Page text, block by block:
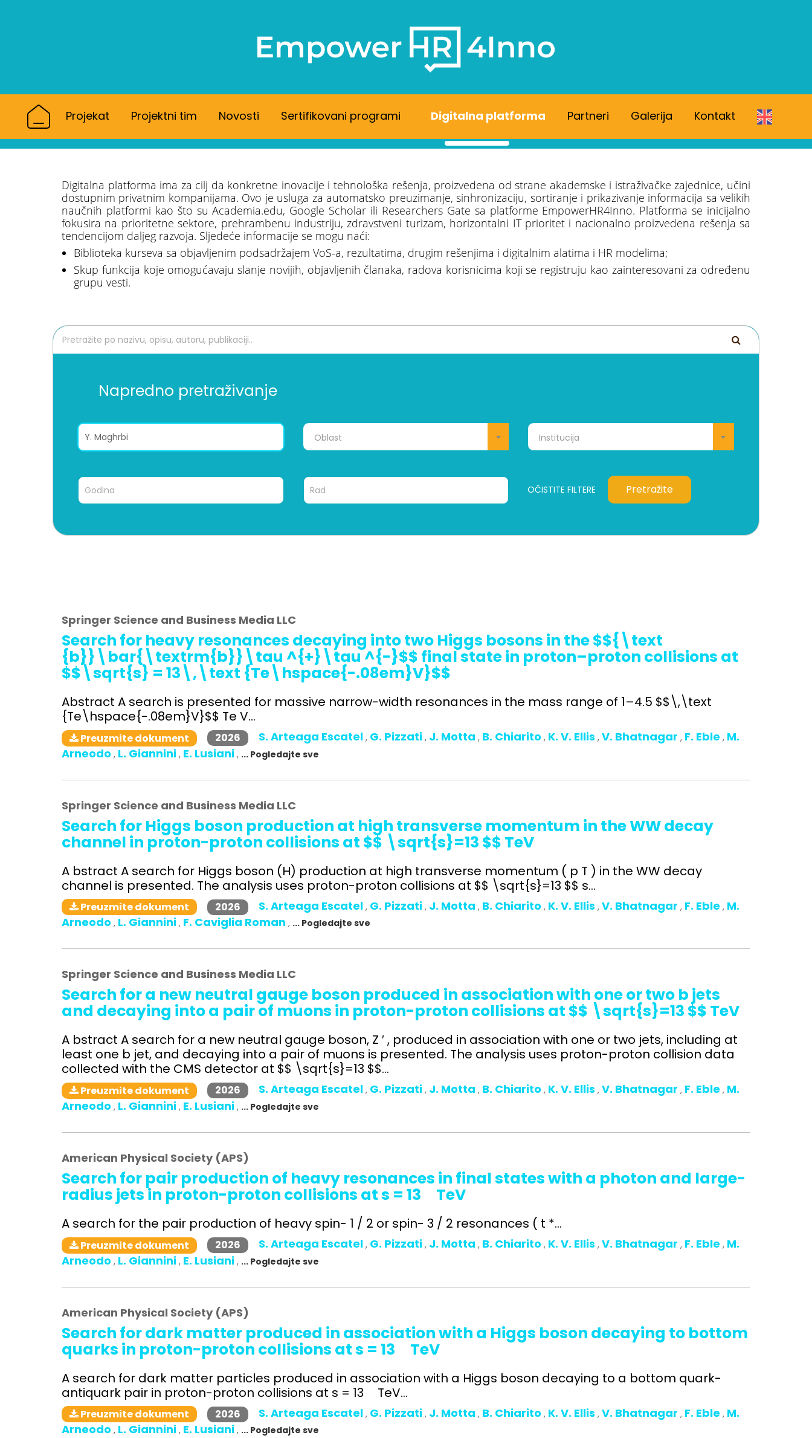
Projekat Projektni tim Novosti Sertifikovani programi Digitalna platforma Partneri Galerija Kontakt
Digitalna platforma ima za cilj da konkretne inovacije i tehnološka rešenja, proizvedena od strane akademske i istraživačke zajednice, učini
dostupnim privatnim kompanijama. Ovo je usluga za automatsko preuzimanje, sinhronizaciju, sortiranje i prikazivanje informacija sa velikih
naučnih platformi kao što su Academia.edu, Google Scholar ili Researchers Gate sa platforme EmpowerHR4Inno. Platforma se inicijalno
fokusira na prioritetne sektore, prehrambenu industriju, zdravstveni turizam, horizontalni IT prioritet i nacionalno proizvedena rešenja sa
tendencijom daljeg razvoja. Sljedeće informacije se mogu naći:
Biblioteka kurseva sa objavljenim podsadržajem VoS-a, rezultatima, drugim rešenjima i digitalnim alatima i HR modelima;
Skup funkcija koje omogućavaju slanje novijih, objavljenih članaka, radova korisnicima koji se registruju kao zainteresovani za određenu
grupu vesti.
Napredno pretraživanje
Oblast Institucija
OČISTITE FILTERE Pretražite
Springer Science and Business Media LLC
Search for heavy resonances decaying into two Higgs bosons in the $${\text
{b}}\bar{\textrm{b}}\tau ^{+}\tau ^{-}$$ final state in proton–proton collisions at
$$\sqrt{s} = 13\,\text {Te\hspace{-.08em}V}$$
Abstract A search is presented for massive narrow-width resonances in the mass range of 1–4.5 $$\,\text
{Te\hspace{-.08em}V}$$ Te V...
Preuzmite dokument 2026 S. Arteaga Escatel , G. Pizzati , J. Motta , B. Chiarito , K. V. Ellis , V. Bhatnagar , F. Eble , M.
Arneodo , L. Giannini , E. Lusiani , ... Pogledajte sve
Springer Science and Business Media LLC
Search for Higgs boson production at high transverse momentum in the WW decay
channel in proton-proton collisions at $$ \sqrt{s}=13 $$ TeV
A bstract A search for Higgs boson (H) production at high transverse momentum ( p T ) in the WW decay
channel is presented. The analysis uses proton-proton collisions at $$ \sqrt{s}=13 $$ s...
Preuzmite dokument 2026 S. Arteaga Escatel , G. Pizzati , J. Motta , B. Chiarito , K. V. Ellis , V. Bhatnagar , F. Eble , M.
Arneodo , L. Giannini , F. Caviglia Roman , ... Pogledajte sve
Springer Science and Business Media LLC
Search for a new neutral gauge boson produced in association with one or two b jets
and decaying into a pair of muons in proton-proton collisions at $$ \sqrt{s}=13 $$ TeV
A bstract A search for a new neutral gauge boson, Z ′ , produced in association with one or two jets, including at
least one b jet, and decaying into a pair of muons is presented. The analysis uses proton-proton collision data
collected with the CMS detector at $$ \sqrt{s}=13 $$...
Preuzmite dokument 2026 S. Arteaga Escatel , G. Pizzati , J. Motta , B. Chiarito , K. V. Ellis , V. Bhatnagar , F. Eble , M.
Arneodo , L. Giannini , E. Lusiani , ... Pogledajte sve
American Physical Society (APS)
Search for pair production of heavy resonances in final states with a photon and large-
radius jets in proton-proton collisions at s = 13 TeV
A search for the pair production of heavy spin- 1 / 2 or spin- 3 / 2 resonances ( t *...
Preuzmite dokument 2026 S. Arteaga Escatel , G. Pizzati , J. Motta , B. Chiarito , K. V. Ellis , V. Bhatnagar , F. Eble , M.
Arneodo , L. Giannini , E. Lusiani , ... Pogledajte sve
American Physical Society (APS)
Search for dark matter produced in association with a Higgs boson decaying to bottom
quarks in proton-proton collisions at s = 13 TeV
A search for dark matter particles produced in association with a Higgs boson decaying to a bottom quark-
antiquark pair in proton-proton collisions at s = 13 TeV...
Preuzmite dokument 2026 S. Arteaga Escatel , G. Pizzati , J. Motta , B. Chiarito , K. V. Ellis , V. Bhatnagar , F. Eble , M.
Arneodo , L. Giannini , E. Lusiani , ... Pogledajte sve